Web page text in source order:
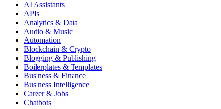
AI Assistants
APIs
Analytics & Data
Audio & Music
Automation
Blockchain & Crypto
Blogging & Publishing
Boilerplates & Templates
Business & Finance
Business Intelligence
Career & Jobs
Chatbots